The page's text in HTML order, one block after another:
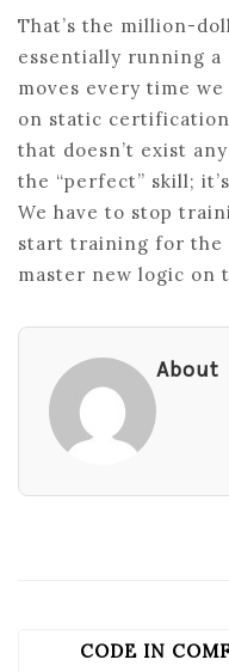
That’s the million-
essentially running
moves every time
on static
that doesn’t exist
the “perfect” skill;
We have to stop
start training for the
master new logic on
About
POSTCODE IN